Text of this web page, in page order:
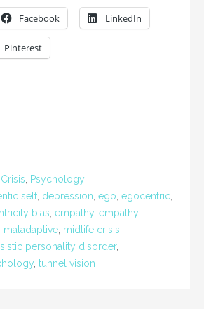
Facebook LinkedIn
Pinterest
Psychology
self, depression ego egocentric
bias empathy empathy
maladaptive midlife crisis
personality disorder,
tunnel vision